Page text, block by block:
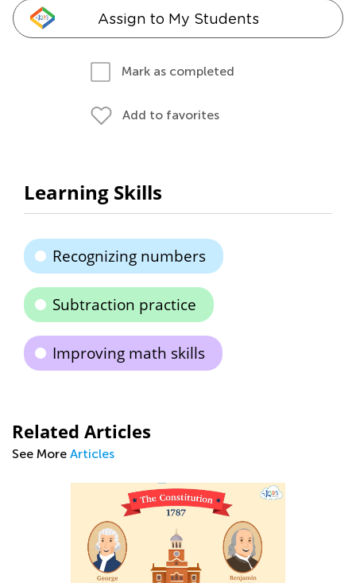
Assign to My Students
Mark as completed
Add to favorites
Learning Skills
Recognizing numbers
Subtraction practice
Improving math skills
Related Articles
See More Articles